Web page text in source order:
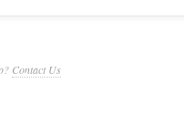
Contact Us